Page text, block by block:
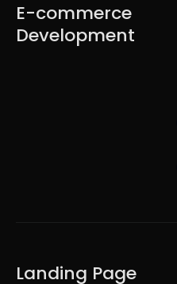
E-commerce
Development
Landing Page